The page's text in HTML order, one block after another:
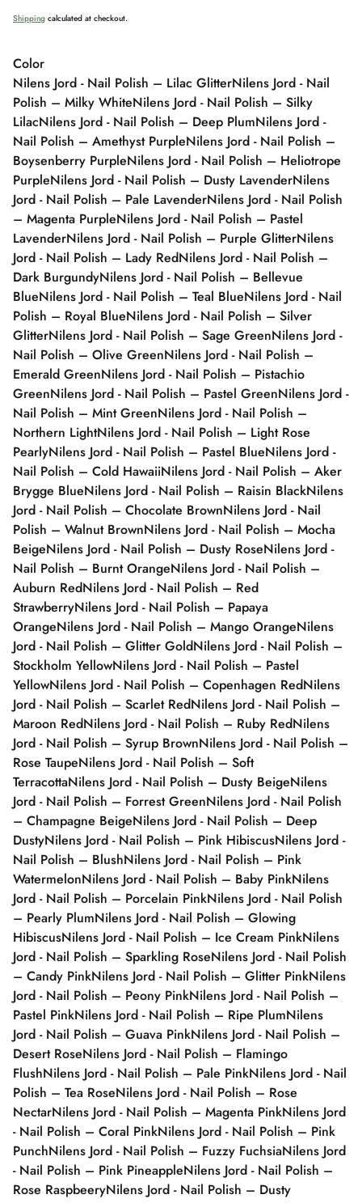
Shipping calculated at checkout.
Color
Nilens Jord - Nail Polish – Lilac GlitterNilens Jord - Nail
Polish – Milky WhiteNilens Jord - Nail Polish – Silky
LilacNilens Jord - Nail Polish – Deep PlumNilens Jord -
Nail Polish – Amethyst PurpleNilens Jord - Nail Polish –
Boysenberry PurpleNilens Jord - Nail Polish – Heliotrope
PurpleNilens Jord - Nail Polish – Dusty LavenderNilens
Jord - Nail Polish – Pale LavenderNilens Jord - Nail Polish
– Magenta PurpleNilens Jord - Nail Polish – Pastel
LavenderNilens Jord - Nail Polish – Purple GlitterNilens
Jord - Nail Polish – Lady RedNilens Jord - Nail Polish –
Dark BurgundyNilens Jord - Nail Polish – Bellevue
BlueNilens Jord - Nail Polish – Teal BlueNilens Jord - Nail
Polish – Royal BlueNilens Jord - Nail Polish – Silver
GlitterNilens Jord - Nail Polish – Sage GreenNilens Jord -
Nail Polish – Olive GreenNilens Jord - Nail Polish –
Emerald GreenNilens Jord - Nail Polish – Pistachio
GreenNilens Jord - Nail Polish – Pastel GreenNilens Jord -
Nail Polish – Mint GreenNilens Jord - Nail Polish –
Northern LightNilens Jord - Nail Polish – Light Rose
PearlyNilens Jord - Nail Polish – Pastel BlueNilens Jord -
Nail Polish – Cold HawaiiNilens Jord - Nail Polish – Aker
Brygge BlueNilens Jord - Nail Polish – Raisin BlackNilens
Jord - Nail Polish – Chocolate BrownNilens Jord - Nail
Polish – Walnut BrownNilens Jord - Nail Polish – Mocha
BeigeNilens Jord - Nail Polish – Dusty RoseNilens Jord -
Nail Polish – Burnt OrangeNilens Jord - Nail Polish –
Auburn RedNilens Jord - Nail Polish – Red
StrawberryNilens Jord - Nail Polish – Papaya
OrangeNilens Jord - Nail Polish – Mango OrangeNilens
Jord - Nail Polish – Glitter GoldNilens Jord - Nail Polish –
Stockholm YellowNilens Jord - Nail Polish – Pastel
YellowNilens Jord - Nail Polish – Copenhagen RedNilens
Jord - Nail Polish – Scarlet RedNilens Jord - Nail Polish –
Maroon RedNilens Jord - Nail Polish – Ruby RedNilens
Jord - Nail Polish – Syrup BrownNilens Jord - Nail Polish –
Rose TaupeNilens Jord - Nail Polish – Soft
TerracottaNilens Jord - Nail Polish – Dusty BeigeNilens
Jord - Nail Polish – Forrest GreenNilens Jord - Nail Polish
– Champagne BeigeNilens Jord - Nail Polish – Deep
DustyNilens Jord - Nail Polish – Pink HibiscusNilens Jord -
Nail Polish – BlushNilens Jord - Nail Polish – Pink
WatermelonNilens Jord - Nail Polish – Baby PinkNilens
Jord - Nail Polish – Porcelain PinkNilens Jord - Nail Polish
– Pearly PlumNilens Jord - Nail Polish – Glowing
HibiscusNilens Jord - Nail Polish – Ice Cream PinkNilens
Jord - Nail Polish – Sparkling RoseNilens Jord - Nail Polish
– Candy PinkNilens Jord - Nail Polish – Glitter PinkNilens
Jord - Nail Polish – Peony PinkNilens Jord - Nail Polish –
Pastel PinkNilens Jord - Nail Polish – Ripe PlumNilens
Jord - Nail Polish – Guava PinkNilens Jord - Nail Polish –
Desert RoseNilens Jord - Nail Polish – Flamingo
FlushNilens Jord - Nail Polish – Pale PinkNilens Jord - Nail
Polish – Tea RoseNilens Jord - Nail Polish – Rose
NectarNilens Jord - Nail Polish – Magenta PinkNilens Jord
- Nail Polish – Coral PinkNilens Jord - Nail Polish – Pink
PunchNilens Jord - Nail Polish – Fuzzy FuchsiaNilens Jord
- Nail Polish – Pink PineappleNilens Jord - Nail Polish –
Rose RaspbeeryNilens Jord - Nail Polish – Dusty